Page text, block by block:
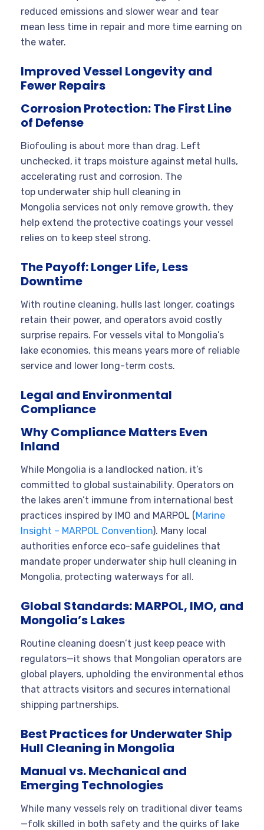
reduced emissions and slower wear and tear
mean less time in repair and more time earning on
the water.
Improved Vessel Longevity and
Fewer Repairs
Corrosion Protection: The First Line
of Defense
Biofouling is about more than drag. Left
unchecked, it traps moisture against metal hulls,
accelerating rust and corrosion. The
top underwater ship hull cleaning in
Mongolia services not only remove growth, they
help extend the protective coatings your vessel
relies on to keep steel strong.
The Payoff: Longer Life, Less
Downtime
With routine cleaning, hulls last longer, coatings
retain their power, and operators avoid costly
surprise repairs. For vessels vital to Mongolia’s
lake economies, this means years more of reliable
service and lower long-term costs.
Legal and Environmental
Compliance
Why Compliance Matters Even
Inland
While Mongolia is a landlocked nation, it’s
committed to global sustainability. Operators on
the lakes aren’t immune from international best
practices inspired by IMO and MARPOL (Marine
Insight – MARPOL Convention). Many local
authorities enforce eco-safe guidelines that
mandate proper underwater ship hull cleaning in
Mongolia, protecting waterways for all.
Global Standards: MARPOL, IMO, and
Mongolia’s Lakes
Routine cleaning doesn’t just keep peace with
regulators—it shows that Mongolian operators are
global players, upholding the environmental ethos
that attracts visitors and secures international
shipping partnerships.
Best Practices for Underwater Ship
Hull Cleaning in Mongolia
Manual vs. Mechanical and
Emerging Technologies
While many vessels rely on traditional diver teams
—folk skilled in both safety and the quirks of lake